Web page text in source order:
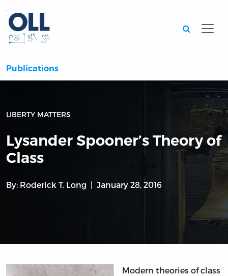
Publications
LIBERTY MATTERS
Lysander Spooner’s Theory of
Class
By: Roderick T. Long January 28, 2016
Modern theories of class